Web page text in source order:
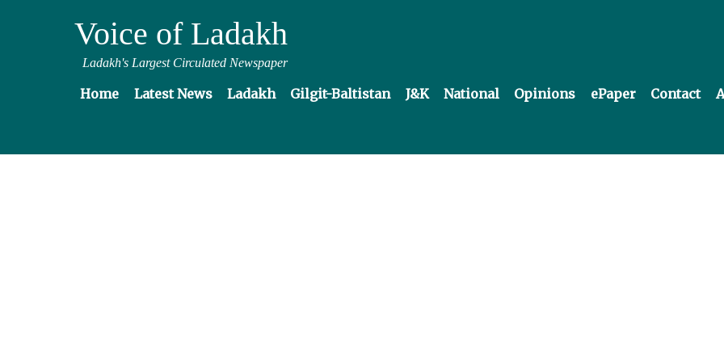
Voice of Ladakh
Ladakh's Largest Circulated Newspaper
Home Latest News Ladakh Gilgit-Baltistan J&K National Opinions ePaper Contact